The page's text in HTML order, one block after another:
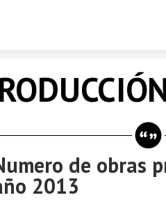
de obras
2013